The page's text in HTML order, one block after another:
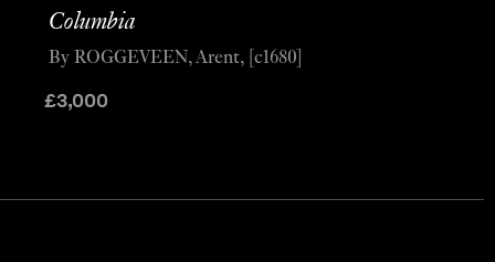
Columbia
£3,000
By ROGGEVEEN, Arent, [c1680]